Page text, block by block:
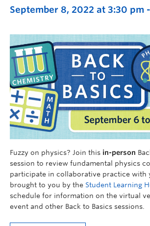
September 8, 2022 at 3:30 pm -
Fuzzy on physics? Join this in-person
session to review fundamental physics
participate in collaborative practice with
brought to you by the Student Learning
schedule for information on the virtual
event and other Back to Basics sessions.